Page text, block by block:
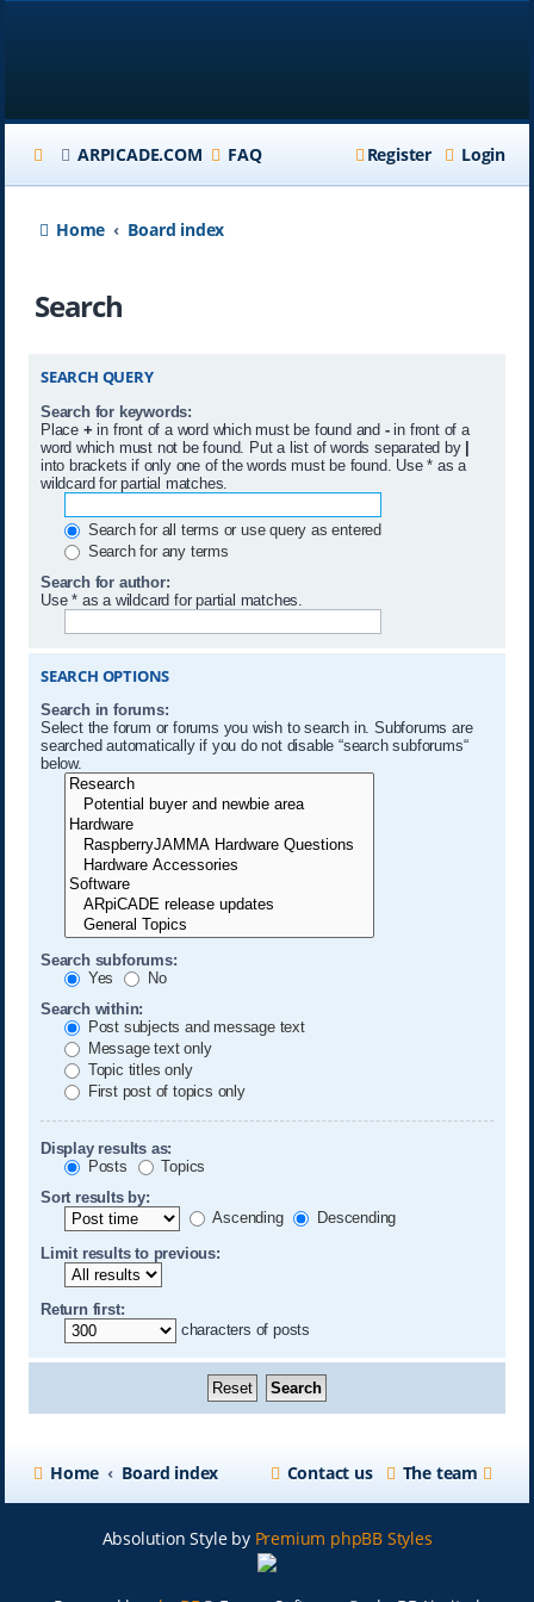
ARPICADE.COM FAQ Login
Register
Home Board index
Search
SEARCH QUERY
Search for keywords:
Place + in front of a word which must be found and -in front of a
word which must not be found. Put a list of words separated by |
into brackets if only one of the words must be found. Use * as a
wildcard for partial matches.
Search for all terms or use query as entered
Search for any terms
Search for author:
Use * as a wildcard for partial matches.
SEARCH OPTIONS
Search in forums:
Select the forum or forums you wish to search in. Subforums are
searched automatically if you do not disable “search subforums“
below.
Search subforums:
Yes
No
Search within:
Post subjects and message text
Message text only
Topic titles only
First post of topics only
Display results as:
Posts
Topics
Sort results by:
Ascending
Descending
Limit results to previous:
Return first:
characters of posts
Home Board index The team
Contact us
Absolution Style by Premium phpBB Styles